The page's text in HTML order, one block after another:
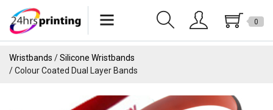
Wristbands
0
Wristbands
Silicone Wristbands
Colour Coated Dual Layer Bands